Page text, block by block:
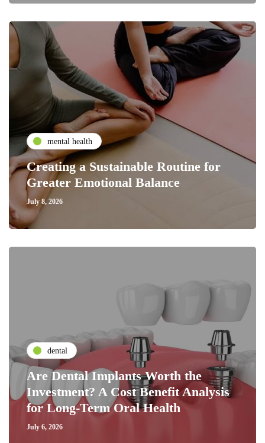
mental health
Creating a Sustainable Routine for
Greater Emotional Balance
July 8, 2026
dental
Are Dental Implants Worth the
Investment? A Cost Benefit Analysis
for Long-Term Oral Health
July 6, 2026